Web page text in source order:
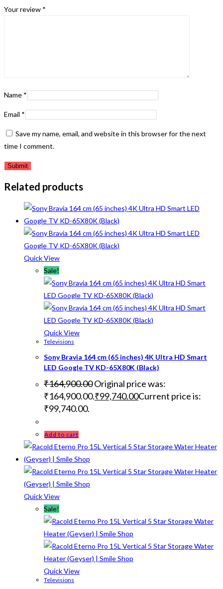
Your review *
Name *
Email *
Save my name, email, and website in this browser for the next
time I comment.
Related products
Quick View
Sale!
Quick View
Televisions
Sony Bravia 164 cm (65 inches) 4K Ultra HD Smart
LED Google TV KD-65X80K (Black)
₹164,900.00Original price was:
₹164,900.00.₹99,740.00Current price is:
₹99,740.00.
Add to cart
Quick View
Sale!
Quick View
Televisions